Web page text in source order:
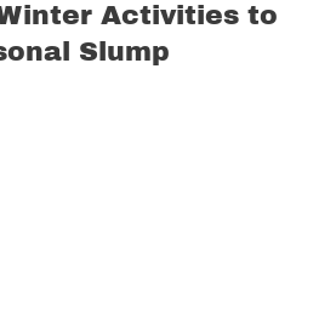
Activities to
Slump